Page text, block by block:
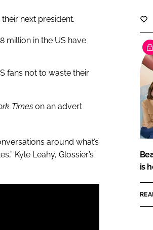
next president.
million in the US have
fans not to waste their
Times on an advert
around what’s
Kyle Leahy, Glossier’s
is